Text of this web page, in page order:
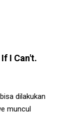
I Can't.
dilakukan
muncul